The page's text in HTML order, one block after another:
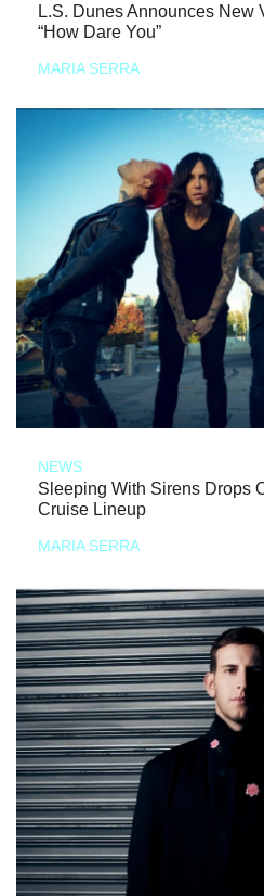
L.S. Dunes Announces New
“How Dare You”
MARIA SERRA
NEWS
Sleeping With Sirens Drops
Cruise Lineup
MARIA SERRA